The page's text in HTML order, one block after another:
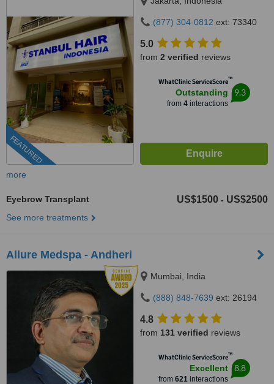
FEATURED
(877) 304-0812 ext: 73340
5.0
from 2 verified reviews
WhatClinic ServiceScore™
Outstanding
from 4interactions
9.3
more
Eyebrow Transplant US$1500 - US$2500
See more treatments
Allure Medspa - Andheri
Mumbai, India
(888) 848-7639 ext: 26194
4.8
from 131 verified reviews
WhatClinic ServiceScore™
Excellent
from 621interactions
8.8